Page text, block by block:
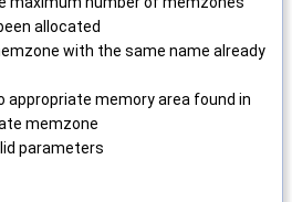
allocated
with the same name already
appropriate memory area found in
memzone
parameters